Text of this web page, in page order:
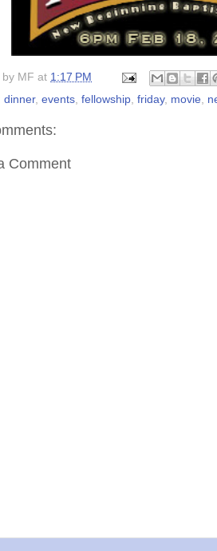
by MF at 1:17 PM
dinner, events, fellowship, friday, movie,
Comment